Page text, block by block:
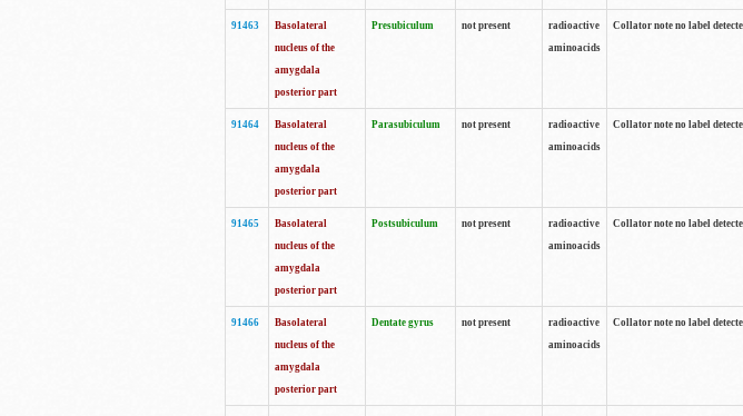
91463
Basolateral
nucleus of the
amygdala
posterior part
Presubiculum not present
radioactive
aminoacids
Collator note no label
91464
Basolateral
nucleus of the
amygdala
posterior part
Parasubiculum not present
radioactive
aminoacids
Collator note no label
91465
Basolateral
nucleus of the
amygdala
posterior part
Postsubiculum not present
radioactive
aminoacids
Collator note no label
91466
Basolateral
nucleus of the
amygdala
posterior part
Dentate gyrus not present
radioactive
aminoacids
Collator note no label